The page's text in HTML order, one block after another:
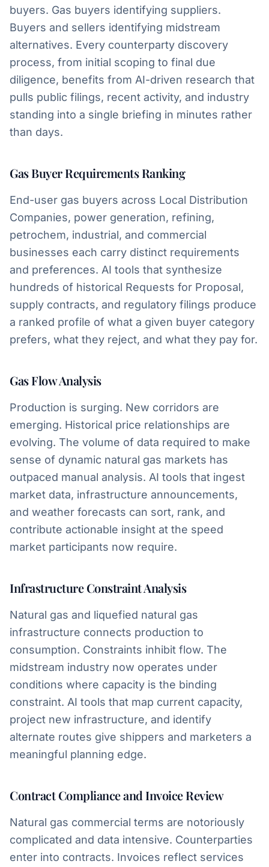
buyers. Gas buyers identifying suppliers.
Buyers and sellers identifying midstream
alternatives. Every counterparty discovery
process, from initial scoping to final due
diligence, benefits from AI-driven research that
pulls public filings, recent activity, and industry
standing into a single briefing in minutes rather
than days.
Gas Buyer Requirements Ranking
End-user gas buyers across Local Distribution
Companies, power generation, refining,
petrochem, industrial, and commercial
businesses each carry distinct requirements
and preferences. AI tools that synthesize
hundreds of historical Requests for Proposal,
supply contracts, and regulatory filings produce
a ranked profile of what a given buyer category
prefers, what they reject, and what they pay for.
Gas Flow Analysis
Production is surging. New corridors are
emerging. Historical price relationships are
evolving. The volume of data required to make
sense of dynamic natural gas markets has
outpaced manual analysis. AI tools that ingest
market data, infrastructure announcements,
and weather forecasts can sort, rank, and
contribute actionable insight at the speed
market participants now require.
Infrastructure Constraint Analysis
Natural gas and liquefied natural gas
infrastructure connects production to
consumption. Constraints inhibit flow. The
midstream industry now operates under
conditions where capacity is the binding
constraint. AI tools that map current capacity,
project new infrastructure, and identify
alternate routes give shippers and marketers a
meaningful planning edge.
Contract Compliance and Invoice Review
Natural gas commercial terms are notoriously
complicated and data intensive. Counterparties
enter into contracts. Invoices reflect services